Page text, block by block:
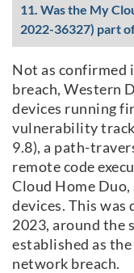
11. Was the My
2022-36327) part
Not as confirmed
breach, Western
devices running
vulnerability
9.8), a path-
remote code
Cloud Home
devices. This was
2023, around the
established as
network breach.